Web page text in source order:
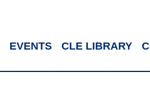
EVENTS CLE LIBRARY